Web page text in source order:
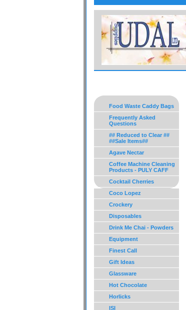
Food Waste Caddy Bags
Frequently Asked
Questions
## Reduced to Clear ##
##Sale Items##
Agave Nectar
Coffee Machine Cleaning
Products - PULY CAFF
Cocktail Cherries
Coco Lopez
Crockery
Disposables
Drink Me Chai - Powders
Equipment
Finest Call
Gift Ideas
Glassware
Hot Chocolate
Horlicks
ISI